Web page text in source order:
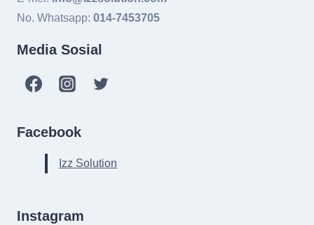
No. Whatsapp: 014-7453705
Media Sosial
Facebook
Izz Solution
Instagram